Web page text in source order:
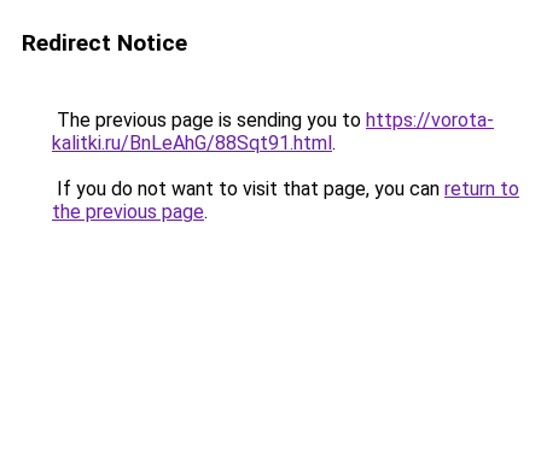
Redirect Notice
The previous page is sending you to https://vorota-
kalitki.ru/BnLeAhG/88Sqt91.html.
If you do not want to visit that page, you can return to
the previous page.